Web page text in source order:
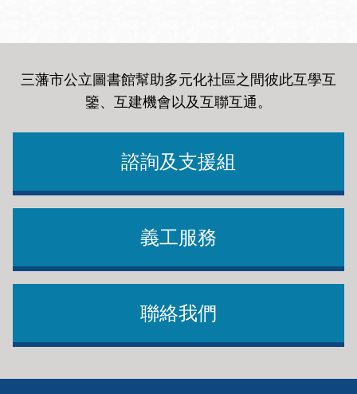
三藩市公立圖書館幫助多元化社區之間彼此互學互
鑒、互建機會以及互聯互通。
諮詢及支援組
義工服務
聯絡我們